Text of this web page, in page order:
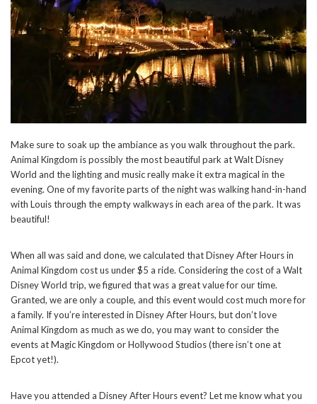
Make sure to soak up the ambiance as you walk throughout the park.
Animal Kingdom is possibly the most beautiful park at Walt Disney
World and the lighting and music really make it extra magical in the
evening. One of my favorite parts of the night was walking hand-in-hand
with Louis through the empty walkways in each area of the park. It was
beautiful!
When all was said and done, we calculated that Disney After Hours in
Animal Kingdom cost us under $5 a ride. Considering the cost of a Walt
Disney World trip, we figured that was a great value for our time.
Granted, we are only a couple, and this event would cost much more for
a family. If you’re interested in Disney After Hours, but don’t love
Animal Kingdom as much as we do, you may want to consider the
events at Magic Kingdom or Hollywood Studios (there isn’t one at
Epcot yet!).
Have you attended a Disney After Hours event? Let me know what you